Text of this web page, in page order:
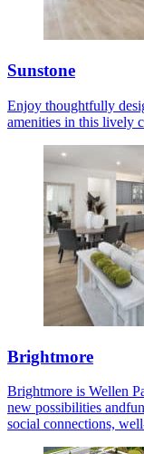
Sunstone
Enjoy thoughtfully
amenities in this lively
Brightmore
Brightmore is Wellen
new possibilities
social connections,